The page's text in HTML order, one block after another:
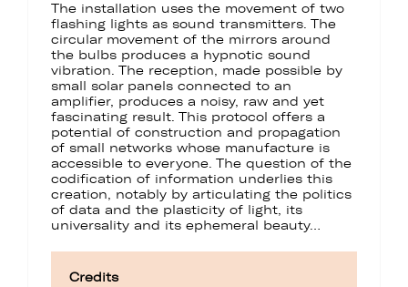
The installation uses the movement of two
flashing lights as sound transmitters. The
circular movement of the mirrors around
the bulbs produces a hypnotic sound
vibration. The reception, made possible by
small solar panels connected to an
amplifier, produces a noisy, raw and yet
fascinating result. This protocol offers a
potential of construction and propagation
of small networks whose manufacture is
accessible to everyone. The question of the
codification of information underlies this
creation, notably by articulating the politics
of data and the plasticity of light, its
universality and its ephemeral beauty…
Credits